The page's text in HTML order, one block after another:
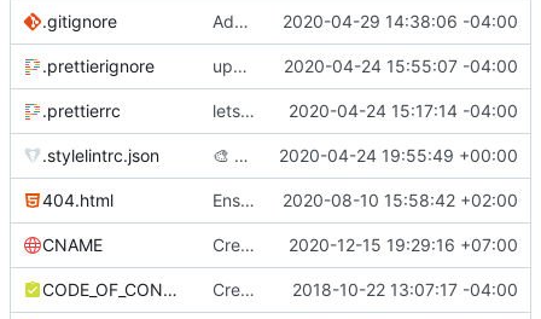
.gitignore Add .ruby-version to gitignore 2020-04-29 14:38:06 -04:00
.prettierignore update prettierignore 2020-04-24 15:55:07 -04:00
.prettierrc lets just use prettier and forget about it :D) 2020-04-24 15:17:14 -04:00
.stylelintrc.json 🎨 2020-04-24 19:55:49 +00:00
404.html Ensure pages with nav_exclude are ignored by navigation 2020-08-10 15:58:42 +02:00
CNAME Create CNAME 2020-12-15 19:29:16 +07:00
CODE_OF_CONDUCT.md Create CODE_OF_CONDUCT.md 2018-10-22 13:07:17 -04:00